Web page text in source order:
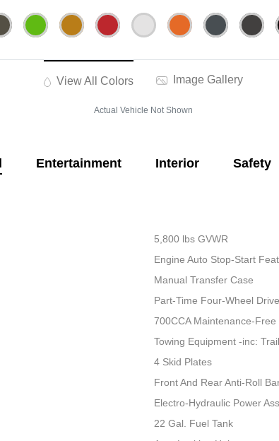
View All Colors Image Gallery
Actual Vehicle Not Shown
Entertainment Interior Safety
5,800 lbs GVWR
Engine Auto Stop-Start
Manual Transfer Case
Part-Time Four-Wheel Drive
700CCA Maintenance-
Towing Equipment -inc:
4 Skid Plates
Front And Rear Anti-Roll
Electro-Hydraulic Power
22 Gal. Fuel Tank